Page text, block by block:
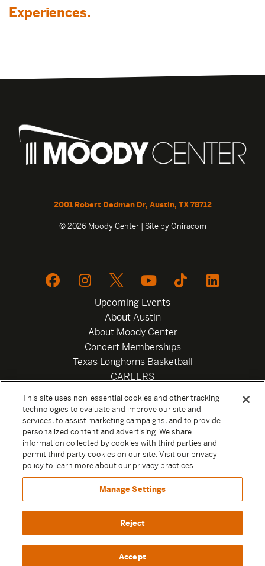
Experiences.
2001 Robert Dedman Dr, Austin, TX 78712
© 2026 Moody Center | Site by Oniracom
Upcoming Events
About Austin
About Moody Center
Concert Memberships
Texas Longhorns Basketball
CAREERS
Privacy Policy
Your Privacy Choices
Privacy Settings
Box Office
Official Sweepstakes Terms and Conditions 2026
Terms & Conditions
Contact
This site uses non-essential cookies and other tracking
technologies to evaluate and improve our site and
services, to assist marketing campaigns, and to provide
personalized content and advertising. We share
information collected by cookies with third parties and
permit third party cookies on our site. Visit our privacy
policy to learn more about our privacy practices.
Manage Settings
Reject
Accept